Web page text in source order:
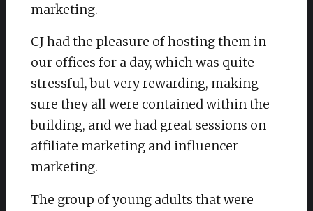
marketing.
CJ had the pleasure of hosting them in
our offices for a day, which was quite
stressful, but very rewarding, making
sure they all were contained within the
building, and we had great sessions on
affiliate marketing and influencer
marketing.
The group of young adults that were